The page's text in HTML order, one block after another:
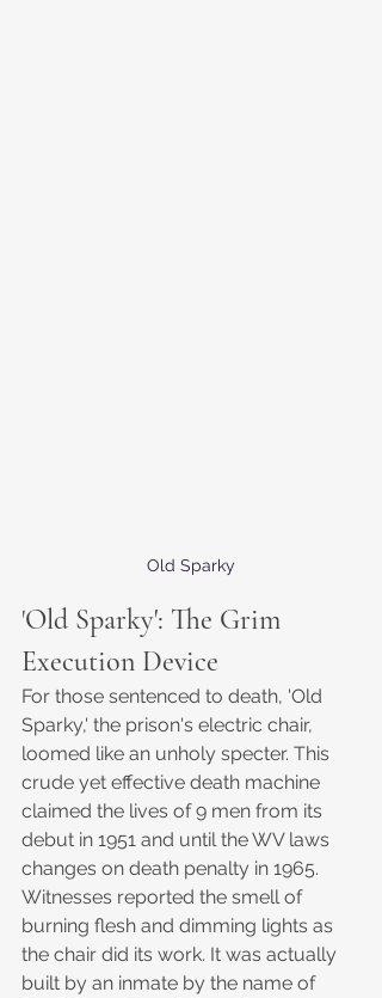
Old Sparky
'Old Sparky': The Grim
Execution Device
For those sentenced to death, 'Old
Sparky,' the prison's electric chair,
loomed like an unholy specter. This
crude yet effective death machine
claimed the lives of 9 men from its
debut in 1951 and until the WV laws
changes on death penalty in 1965.
Witnesses reported the smell of
burning flesh and dimming lights as
the chair did its work. It was actually
built by an inmate by the name of